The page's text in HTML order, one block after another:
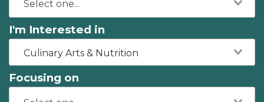
I'm Interested in
Culinary Arts & Nutrition
Focusing on